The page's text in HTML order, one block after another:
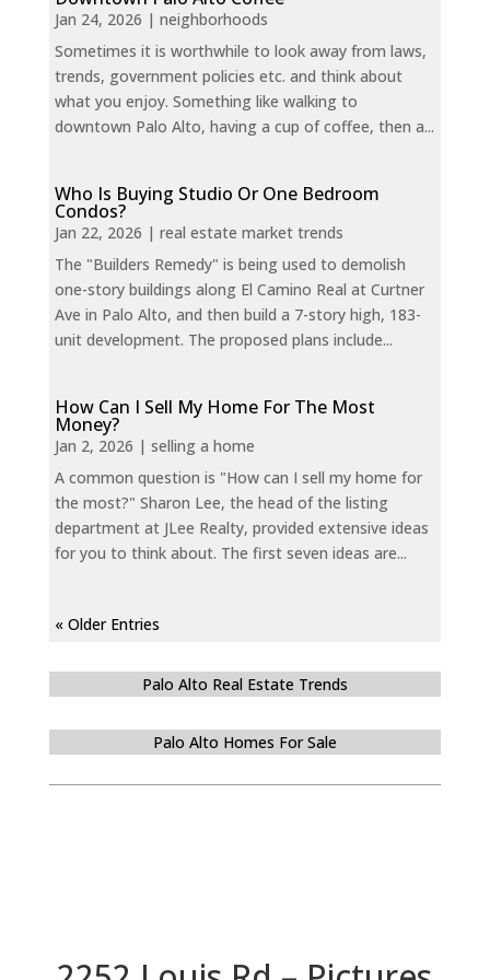
Jan 24, 2026 | neighborhoods
Sometimes it is worthwhile to look away from laws,
trends, government policies etc. and think about
what you enjoy. Something like walking to
downtown Palo Alto, having a cup of coffee, then a...
Who Is Buying Studio Or One Bedroom
Condos?
Jan 22, 2026 | real estate market trends
The "Builders Remedy" is being used to demolish
one-story buildings along El Camino Real at Curtner
Ave in Palo Alto, and then build a 7-story high, 183-
unit development. The proposed plans include...
How Can I Sell My Home For The Most
Money?
Jan 2, 2026 | selling a home
A common question is "How can I sell my home for
the most?" Sharon Lee, the head of the listing
department at JLee Realty, provided extensive ideas
for you to think about. The first seven ideas are...
« Older Entries
Palo Alto Real Estate Trends
Palo Alto Homes For Sale